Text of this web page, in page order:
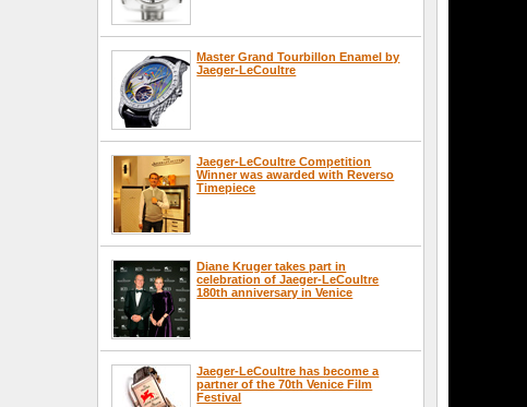
Master Grand Tourbillon Enamel by
Jaeger-LeCoultre
Jaeger-LeCoultre Competition
Winner was awarded with Reverso
Timepiece
Diane Kruger takes part in
celebration of Jaeger-LeCoultre
180th anniversary in Venice
Jaeger-LeCoultre has become a
partner of the 70th Venice Film
Festival